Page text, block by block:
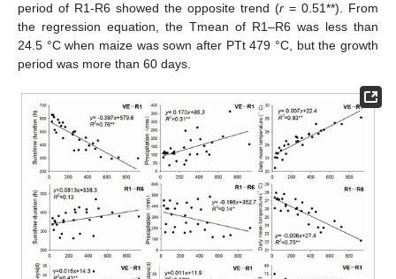
period of R1-R6 showed the opposite trend (r = 0.51**). From
the regression equation, the Tmean of R1–R6 was less than
24.5 °C when maize was sown after PTt 479 °C, but the growth
period was more than 60 days.